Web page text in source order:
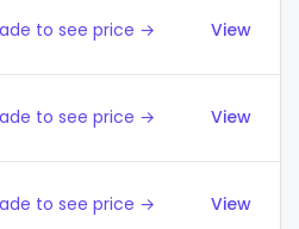
to see price → View
to see price → View
to see price → View